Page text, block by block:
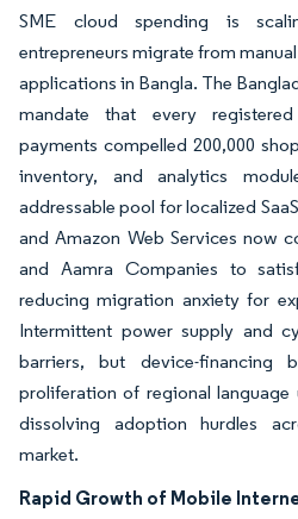
SME cloud spending is
entrepreneurs migrate from
applications in Bangla. The
mandate that every
payments compelled 200,000
inventory, and analytics
addressable pool for localized
and Amazon Web Services now
and Aamra Companies to
reducing migration anxiety for
Intermittent power supply and
barriers, but device-financing
proliferation of regional language
dissolving adoption hurdles
market.
Rapid Growth of Mobile